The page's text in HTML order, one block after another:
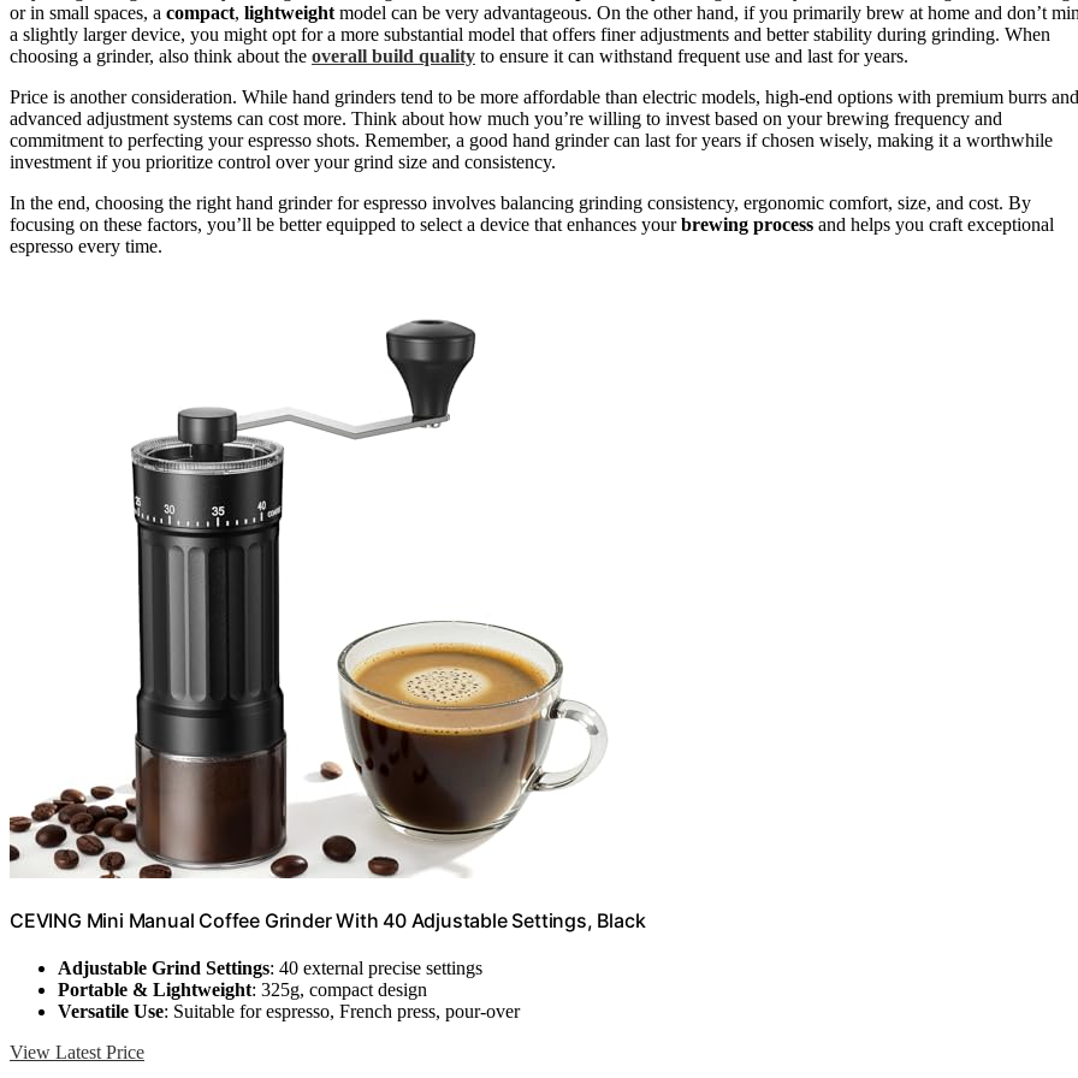
or in small spaces, a compact, lightweight model can be very advantageous. On the other hand, if you primarily brew at home and don’t
a slightly larger device, you might opt for a more substantial model that offers finer adjustments and better stability during grinding. When
choosing a grinder, also think about the overall build quality to ensure it can withstand frequent use and last for years.
Price is another consideration. While hand grinders tend to be more affordable than electric models, high-end options with premium burrs and
advanced adjustment systems can cost more. Think about how much you’re willing to invest based on your brewing frequency and
commitment to perfecting your espresso shots. Remember, a good hand grinder can last for years if chosen wisely, making it a worthwhile
investment if you prioritize control over your grind size and consistency.
In the end, choosing the right hand grinder for espresso involves balancing grinding consistency, ergonomic comfort, size, and cost. By
focusing on these factors, you’ll be better equipped to select a device that enhances yourbrewing process and helps you craft exceptional
espresso every time.
CEVING Mini Manual Coffee Grinder With 40 Adjustable Settings, Black
Adjustable Grind Settings: 40 external precise settings
Portable & Lightweight: 325g, compact design
Versatile Use: Suitable for espresso, French press, pour-over
View Latest Price